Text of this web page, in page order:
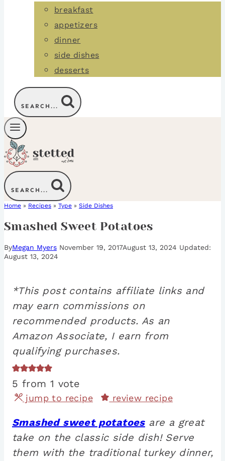
breakfast
appetizers
dinner
side dishes
desserts
SEARCH...
SEARCH...
Home » Recipes » Type » Side Dishes
Smashed Sweet Potatoes
ByMegan Myers November 19, 2017August 13, 2024
August 13, 2024
*This post contains affiliate links and
may earn commissions on
recommended products. As an
Amazon Associate, I earn from
qualifying purchases.
5 from 1 vote
jump to recipe review recipe
Smashed sweet potatoesare a great
take on the classic side dish! Serve
them with the traditional turkey dinner,